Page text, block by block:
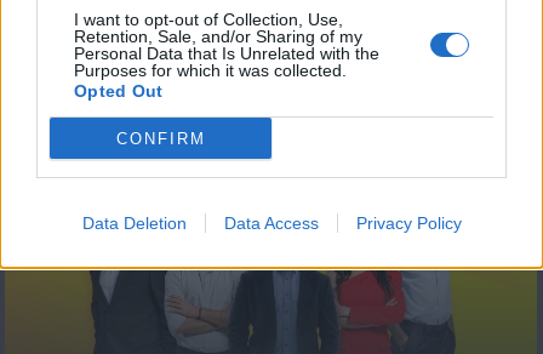
I want to opt-out of Collection, Use,
Retention, Sale, and/or Sharing of my
Personal Data that Is Unrelated with the
Purposes for which it was collected.
Opted Out
CONFIRM
Data Deletion Data Access Privacy Policy
ΤΕΛΕΥΤΑΙΑ ΝΕΑ